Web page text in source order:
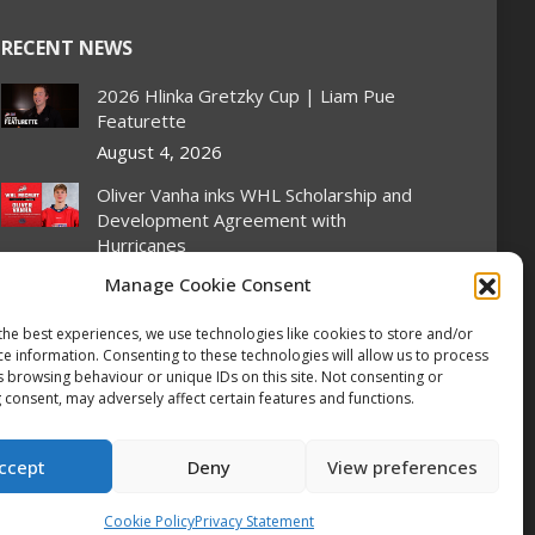
Manage Cookie Consent
best experiences, we use technologies like cookies to store and/or
information. Consenting to these technologies will allow us to process
browsing behaviour or unique IDs on this site. Not consenting or
may adversely affect certain features and functions.
Deny View preferences
Cookie PolicyPrivacy Statement
RECENT NEWS
2026 Hlinka Gretzky Cup | Liam Pue
Featurette
August 4, 2026
Oliver Vanha inks WHL Scholarship and
Development Agreement with
Hurricanes
August 4, 2026
home ice, Canada flattens Slovakia 6-1
at Hlinka Gretzky Cup
August 4, 2026
2026 Hlinka Gretzky Cup | Kayden
Stroeder Featurette
August 4, 2026